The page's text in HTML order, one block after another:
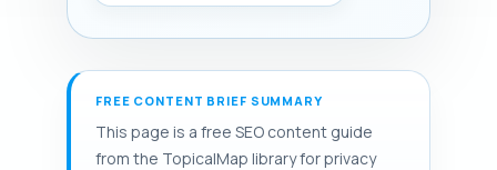
FREE CONTENT BRIEF SUMMARY
This page is a free SEO content guide
from the TopicalMap library for privacy